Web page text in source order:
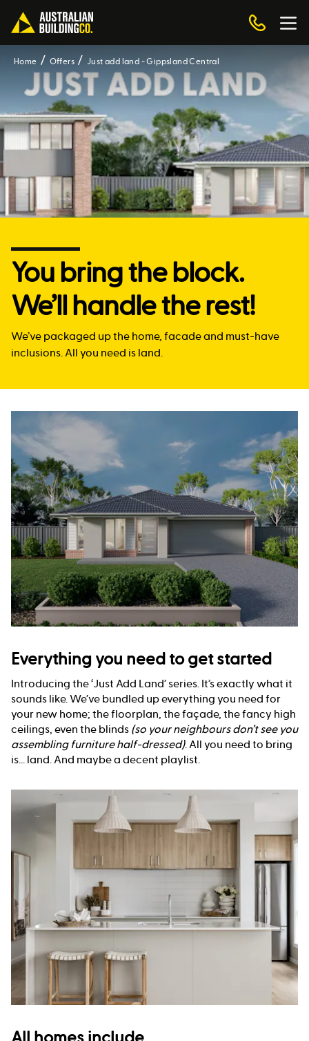
Home Offers Just add land - Gippsland Central
You bring the block.
We’ll handle the rest!
We’ve packaged up the home, facade and must-have
inclusions. All you need is land.
Everything you need to get started
Introducing the ‘Just Add Land’ series. It’s exactly what it
sounds like. We’ve bundled up everything you need for
your new home; the floorplan, the façade, the fancy high
ceilings, even the blinds (so your neighbours don’t see you
assembling furniture half-dressed). All you need to bring
is... land. And maybe a decent playlist.